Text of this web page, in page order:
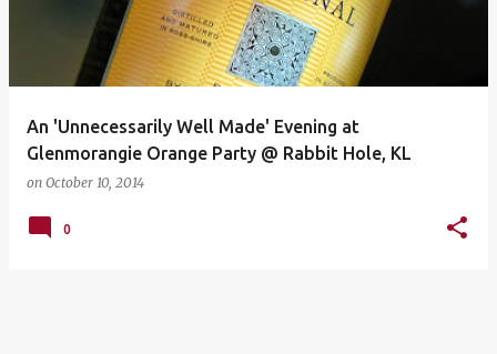
An 'Unnecessarily Well Made' Evening at
Glenmorangie Orange Party @ Rabbit Hole, KL
on October 10, 2014
0